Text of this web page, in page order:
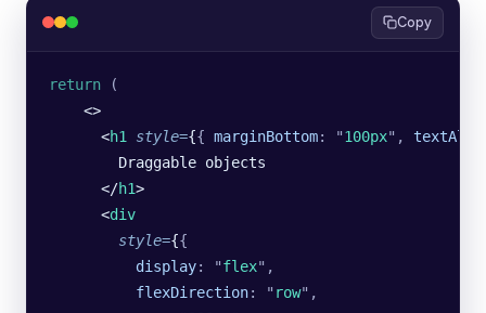
Copy
return (
    <>
      <
h1 style={{ marginBottom: "100px" ,
        Draggable objects
      </
h1>
      <
div
        style
={{
          display
: "flex" ,
          flexDirection
: " row" ,